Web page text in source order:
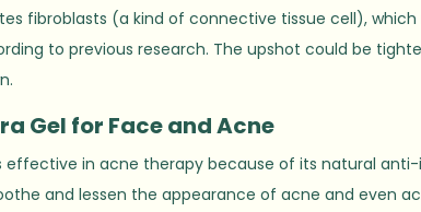
fibroblasts (a kind of connective tissue cell),
to previous research. The upshot could be
Gel for Face and Acne
effective in acne therapy because of its natural
and lessen the appearance of acne and even